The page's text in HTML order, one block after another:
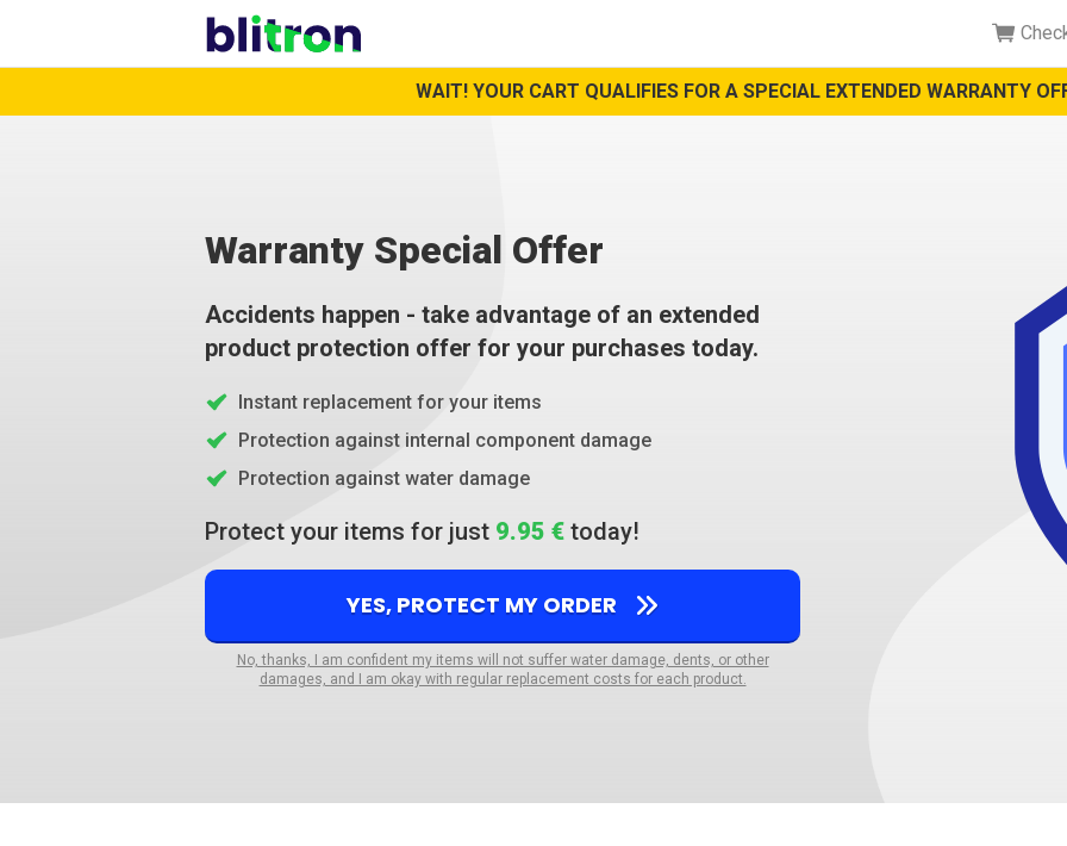
WAIT! YOUR CART QUALIFIES FOR A SPECIAL EXTENDED WARRANTY
Warranty Special Offer
Accidents happen - take advantage of an extended
product protection offer for your purchases today.
Instant replacement for your items
Protection against internal component damage
Protection against water damage
Protect your items for just 9.95 € today!
YES, PROTECT MY ORDER
No, thanks, I am confident my items will not suffer water damage, dents, or other
damages, and I am okay with regular replacement costs for each product.